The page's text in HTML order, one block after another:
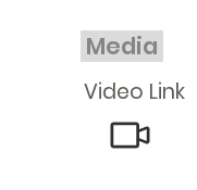
Media
Video Link